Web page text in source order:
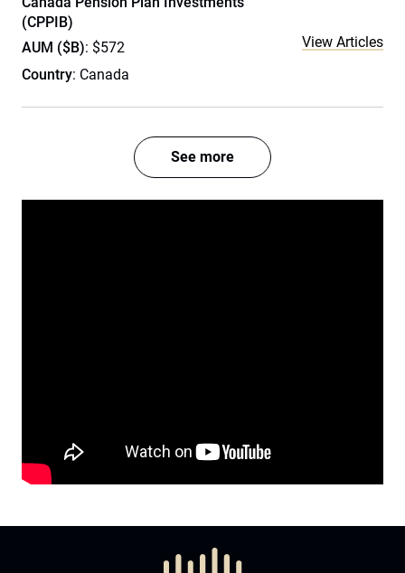
(CPPIB)
AUM ($B): $572
Country: Canada
View Articles
See more